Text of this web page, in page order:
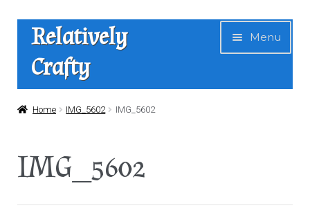
Skip
navigation
Skip
content
Relatively
Crafty
Menu
Home
Home IMG_5602 IMG_5602
IMG_5602